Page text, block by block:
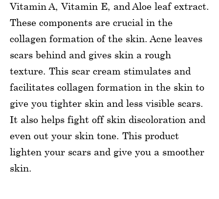
Vitamin A, Vitamin E, and Aloe leaf extract.
These components are crucial in the
collagen formation of the skin. Acne leaves
scars behind and gives skin a rough
texture. This scar cream stimulates and
facilitates collagen formation in the skin to
give you tighter skin and less visible scars.
It also helps fight off skin discoloration and
even out your skin tone. This product
lighten your scars and give you a smoother
skin.